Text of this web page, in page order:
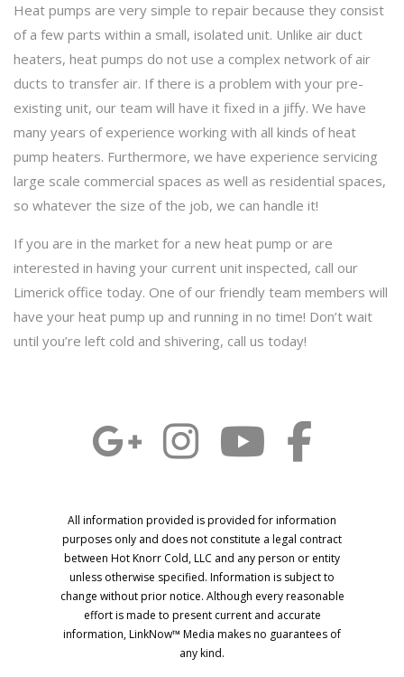
Heat pumps are very simple to repair because they consist
of a few parts within a small, isolated unit. Unlike air duct
heaters, heat pumps do not use a complex network of air
ducts to transfer air. If there is a problem with your pre-
existing unit, our team will have it fixed in a jiffy. We have
many years of experience working with all kinds of heat
pump heaters. Furthermore, we have experience servicing
large scale commercial spaces as well as residential spaces,
so whatever the size of the job, we can handle it!
If you are in the market for a new heat pump or are
interested in having your current unit inspected, call our
Limerick office today. One of our friendly team members will
have your heat pump up and running in no time! Don’t wait
until you’re left cold and shivering, call us today!
All information provided is provided for information
purposes only and does not constitute a legal contract
between Hot Knorr Cold, LLC and any person or entity
unless otherwise specified. Information is subject to
change without prior notice. Although every reasonable
effort is made to present current and accurate
information, LinkNow™ Media makes no guarantees of
any kind.